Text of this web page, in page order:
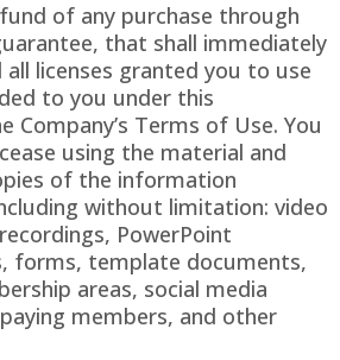
of any purchase through
that shall immediately
licenses granted you to use
to you under this
Company’s Terms of Use. You
using the material and
of the information
without limitation: video
PowerPoint
forms, template documents,
areas, social media
members, and other